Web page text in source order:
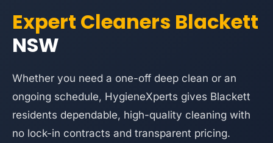
Expert Cleaners Blackett
NSW
Whether you need a one-off deep clean or an
ongoing schedule, HygieneXperts gives Blackett
residents dependable, high-quality cleaning with
no lock-in contracts and transparent pricing.